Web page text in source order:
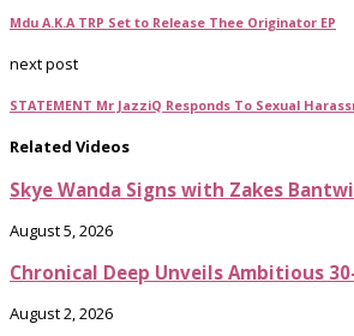
Mdu A.K.A TRP Set to Release Thee Originator EP
next post
STATEMENT Mr JazziQ Responds To Sexual
Related Videos
Skye Wanda Signs with Zakes
August 5, 2026
Chronical Deep Unveils Ambitious
August 2, 2026